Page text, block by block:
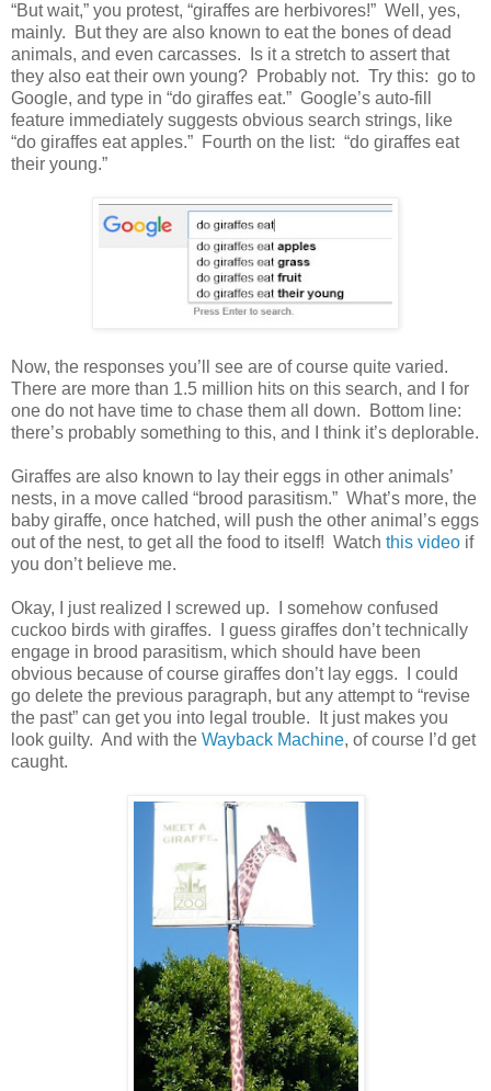
“But wait,” you protest, “giraffes are herbivores!” Well, yes,
mainly. But they are also known to eat the bones of dead
animals, and even carcasses. Is it a stretch to assert that
they also eat their own young? Probably not. Try this: go to
Google, and type in “do giraffes eat.” Google’s auto-fill
feature immediately suggests obvious search strings, like
“do giraffes eat apples.” Fourth on the list: “do giraffes eat
their young.”
Now, the responses you’ll see are of course quite varied.
There are more than 1.5 million hits on this search, and I for
one do not have time to chase them all down. Bottom line:
there’s probably something to this, and I think it’s deplorable.
Giraffes are also known to lay their eggs in other animals’
nests, in a move called “brood parasitism.” What’s more, the
baby giraffe, once hatched, will push the other animal’s eggs
out of the nest, to get all the food to itself! Watch this video if
you don’t believe me.
Okay, I just realized I screwed up. I somehow confused
cuckoo birds with giraffes. I guess giraffes don’t technically
engage in brood parasitism, which should have been
obvious because of course giraffes don’t lay eggs. I could
go delete the previous paragraph, but any attempt to “revise
the past” can get you into legal trouble. It just makes you
look guilty. And with the Wayback Machine, of course I’d get
caught.